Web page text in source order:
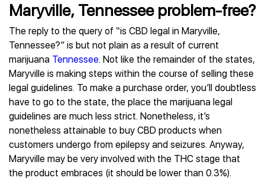
Maryville, Tennessee problem-free?
The reply to the query of “is CBD legal in Maryville,
Tennessee?” is but not plain as a result of current
marijuana Tennessee. Not like the remainder of the states,
Maryville is making steps within the course of selling these
legal guidelines. To make a purchase order, you’ll doubtless
have to go to the state, the place the marijuana legal
guidelines are much less strict. Nonetheless, it’s
nonetheless attainable to buy CBD products when
customers undergo from epilepsy and seizures. Anyway,
Maryville may be very involved with the THC stage that
the product embraces (it should be lower than 0.3%).